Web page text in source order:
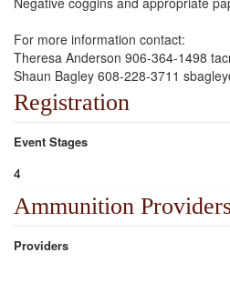
For more information contact:
Theresa Anderson 906-364-1498
Shaun Bagley 608-228-3711
Registration
Event Stages
4
Ammunition
Providers